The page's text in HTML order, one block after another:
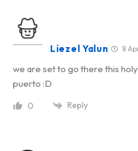
Liezel Yalun 8
we are set to go there this
puerto :D
0 Reply